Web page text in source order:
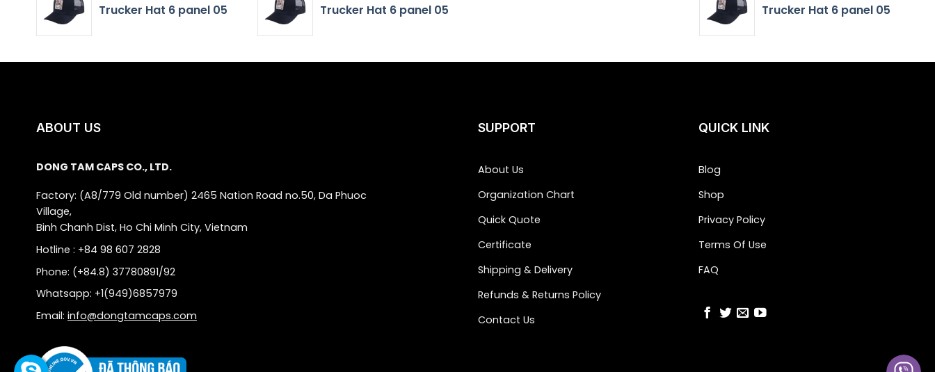
Trucker Hat 6 panel 05 Trucker Hat 6 panel 05 Trucker Hat 6 panel 05
ABOUT US
DONG TAM CAPS CO., LTD.
Factory: (A8/779 Old number) 2465 Nation Road no.50, Da Phuoc
Village,
Binh Chanh Dist, Ho Chi Minh City, Vietnam
Hotline : +84 98 607 2828
Phone: (+84.8) 37780891/92
Whatsapp: +1(949)6857979
Email: info@dongtamcaps.com
SUPPORT
About Us
Organization Chart
Quick Quote
Certificate
Shipping & Delivery
Refunds & Returns Policy
Contact Us
QUICK LINK
Blog
Shop
Privacy Policy
Terms Of Use
FAQ